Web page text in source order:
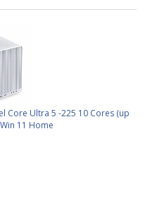
Core Ultra 5 -225 10 Cores (up
11 Home